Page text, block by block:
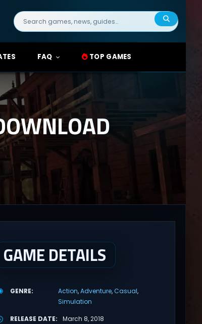
Search
for:
FAQ TOP GAMES
GAME DETAILS
GENRE Action Adventure Casual
Simulation
RELEASE DATE
March 8, 2018